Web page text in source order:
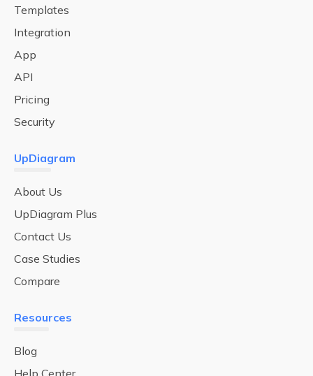
Templates
Integration
App
API
Pricing
Security
UpDiagram
About Us
UpDiagram Plus
Contact Us
Case Studies
Compare
Resources
Blog